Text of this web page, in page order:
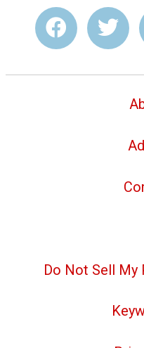
Do Not Sell My